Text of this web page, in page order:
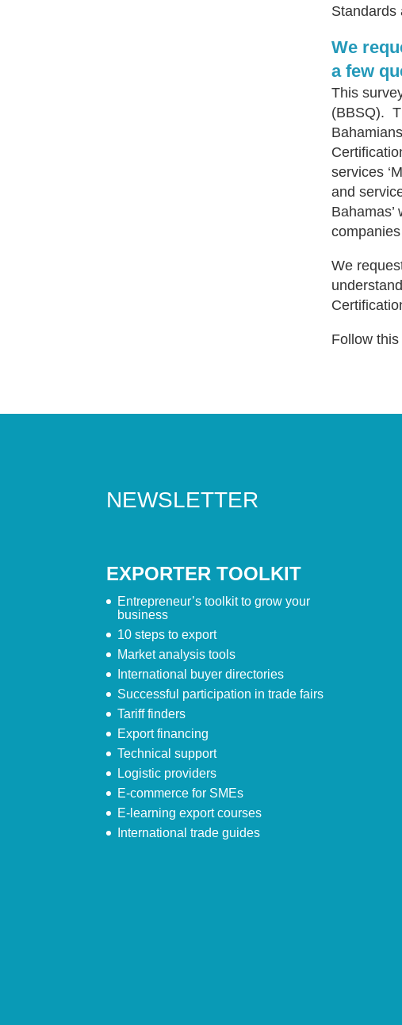
Standards
We
a few
This
(BBSQ).
services
and
We
Follow this
NEWSLETTER
EXPORTER TOOLKIT
Entrepreneur’s toolkit to grow your
business
10 steps to export
Market analysis tools
International buyer directories
Successful participation in trade fairs
Tariff finders
Export financing
Technical support
Logistic providers
E-commerce for SMEs
E-learning export courses
International trade guides